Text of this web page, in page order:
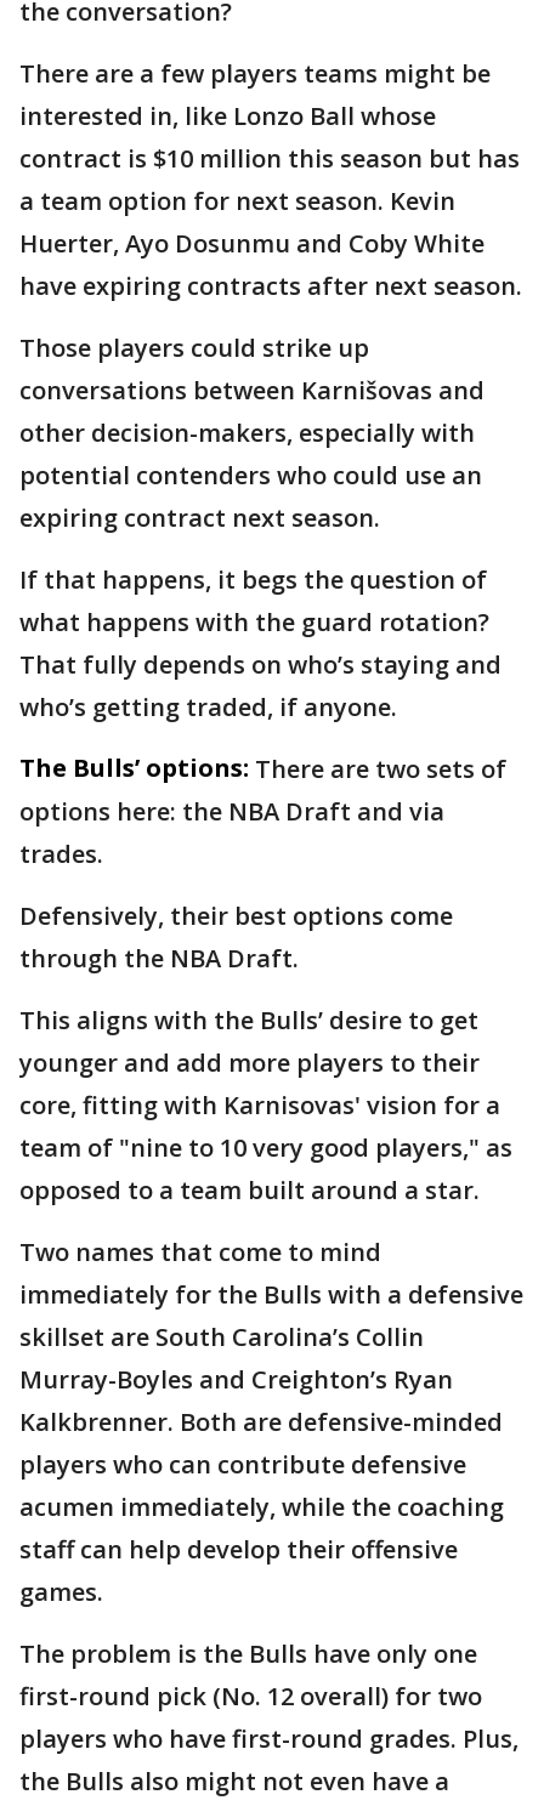
the conversation?
There are a few players teams might be
interested in, like Lonzo Ball whose
contract is $10 million this season but has
a team option for next season. Kevin
Huerter, Ayo Dosunmu and Coby White
have expiring contracts after next season.
Those players could strike up
conversations between Karnišovas and
other decision-makers, especially with
potential contenders who could use an
expiring contract next season.
If that happens, it begs the question of
what happens with the guard rotation?
That fully depends on who’s staying and
who’s getting traded, if anyone.
The Bulls’ options: There are two sets of
options here: the NBA Draft and via
trades.
Defensively, their best options come
through the NBA Draft.
This aligns with the Bulls’ desire to get
younger and add more players to their
core, fitting with Karnisovas' vision for a
team of "nine to 10 very good players," as
opposed to a team built around a star.
Two names that come to mind
immediately for the Bulls with a defensive
skillset are South Carolina’s Collin
Murray-Boyles and Creighton’s Ryan
Kalkbrenner. Both are defensive-minded
players who can contribute defensive
acumen immediately, while the coaching
staff can help develop their offensive
games.
The problem is the Bulls have only one
first-round pick (No. 12 overall) for two
players who have first-round grades. Plus,
the Bulls also might not even have a